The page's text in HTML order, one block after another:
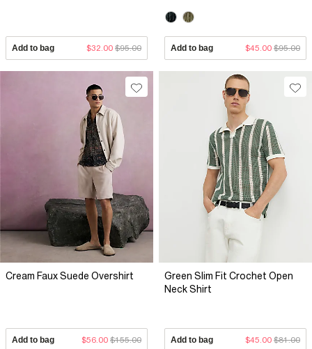
Add to bag $32.00 $95.00 Add to bag $45.00 $95.00
Cream Faux Suede Overshirt
Add to bag $56.00 $155.00
Green Slim Fit Crochet Open
Neck Shirt
Add to bag $45.00 $81.00